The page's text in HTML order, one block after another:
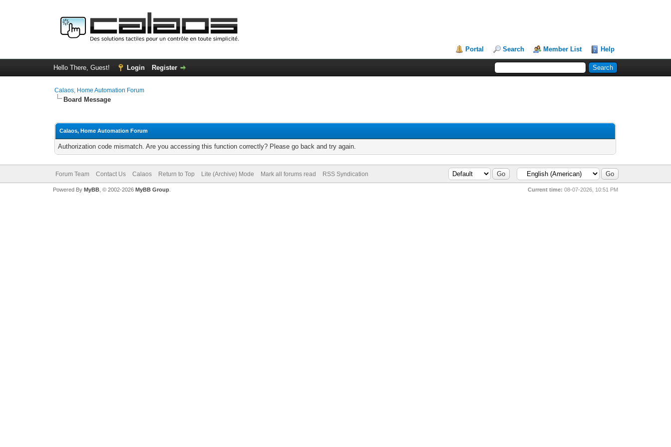
Portal Search Member List Help
Hello There, Guest! Login Register
Calaos, Home Automation Forum
Board Message
Calaos, Home Automation Forum
Authorization code mismatch. Are you accessing this function correctly? Please go back and try again.
Forum Team Contact Us Calaos Return to Top Lite (Archive) Mode Mark all forums read RSS Syndication
Current time: 08-07-2026, 10:51 PM
Powered By MyBB, © 2002-2026 MyBB Group.